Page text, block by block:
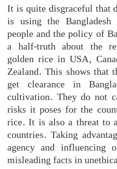
It is quite disgraceful that
is using the
people and the policy of
a half-truth about the
golden rice in USA,
Zealand. This shows that
get clearance in
cultivation. They do not
risks it poses for the
rice. It is also a threat to
countries. Taking
agency and influencing
misleading facts in